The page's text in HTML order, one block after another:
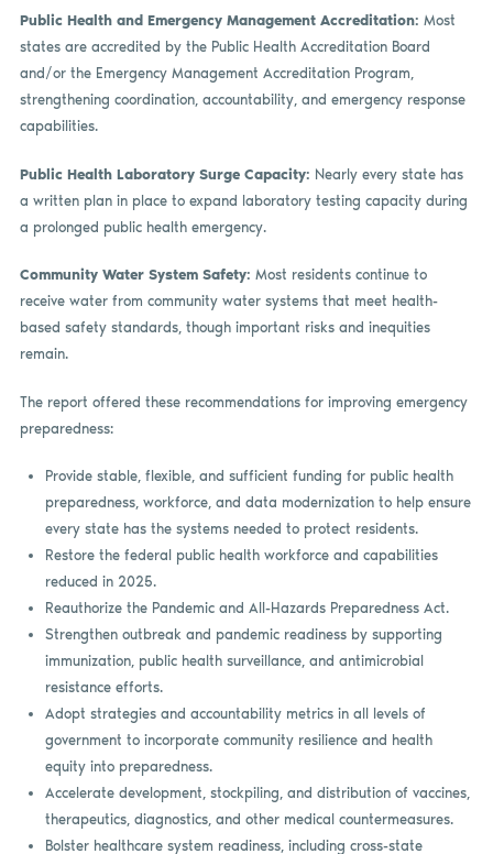
Public Health and Emergency Management Accreditation: Most
states are accredited by the Public Health Accreditation Board
and/or the Emergency Management Accreditation Program,
strengthening coordination, accountability, and emergency response
capabilities.
Public Health Laboratory Surge Capacity: Nearly every state has
a written plan in place to expand laboratory testing capacity during
a prolonged public health emergency.
Community Water System Safety: Most residents continue to
receive water from community water systems that meet health-
based safety standards, though important risks and inequities
remain.
The report offered these recommendations for improving emergency
preparedness:
Provide stable, flexible, and sufficient funding for public health
preparedness, workforce, and data modernization to help ensure
every state has the systems needed to protect residents.
Restore the federal public health workforce and capabilities
reduced in 2025.
Reauthorize the Pandemic and All-Hazards Preparedness Act.
Strengthen outbreak and pandemic readiness by supporting
immunization, public health surveillance, and antimicrobial
resistance efforts.
Adopt strategies and accountability metrics in all levels of
government to incorporate community resilience and health
equity into preparedness.
Accelerate development, stockpiling, and distribution of vaccines,
therapeutics, diagnostics, and other medical countermeasures.
Bolster healthcare system readiness, including cross-state